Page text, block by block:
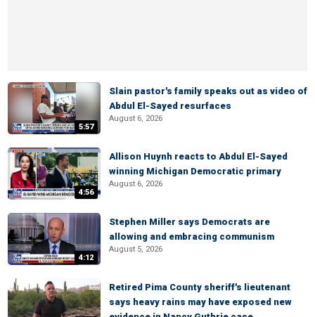
5:57
Slain pastor's family speaks out as video of
Abdul El-Sayed resurfaces
August 6, 2026
4:56
Allison Huynh reacts to Abdul El-Sayed
winning Michigan Democratic primary
August 6, 2026
4:12
Stephen Miller says Democrats are
allowing and embracing communism
August 5, 2026
Retired Pima County sheriff's lieutenant
says heavy rains may have exposed new